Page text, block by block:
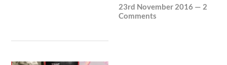
23rd November 2016 — 2
Comments